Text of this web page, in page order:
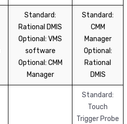
Standard:
Rational DMIS
Optional: VMS
software
Optional: CMM
Manager
Standard:
CMM
Manager
Optional:
Rational
DMIS
Standard:
Touch
Trigger Probe